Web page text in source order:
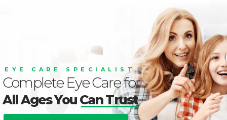
E Y E C A R E S P E C I A L I S T
Complete Eye Care for
All Ages You Can Trust